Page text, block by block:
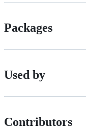
Packages
Used by
Contributors